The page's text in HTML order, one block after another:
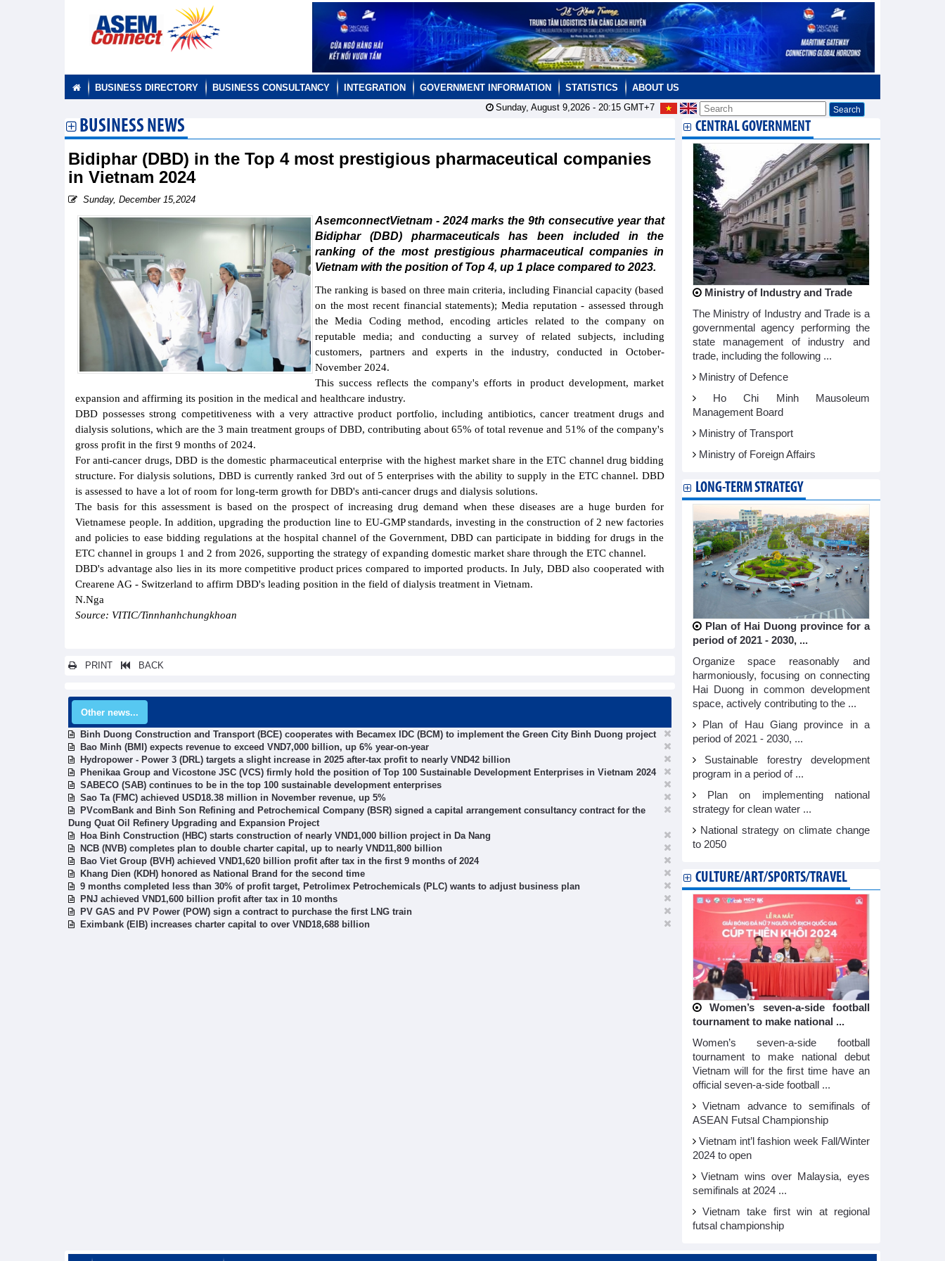
BUSINESS DIRECTORY BUSINESS CONSULTANCY INTEGRATION GOVERNMENT INFORMATION STATISTICS
ABOUT US
Sunday, August 9,2026 - 20:15GMT+7
BUSINESS NEWS
Bidiphar (DBD) in the Top 4 most prestigious pharmaceutical companies
in Vietnam 2024
Sunday, December 15,2024
AsemconnectVietnam - 2024 marks the 9th consecutive year that
Bidiphar (DBD) pharmaceuticals has been included in the
ranking of the most prestigious pharmaceutical companies in
Vietnam with the position of Top 4, up 1 place compared to 2023.
The ranking is based on three main criteria, including Financial capacity (based
on the most recent financial statements); Media reputation - assessed through
the Media Coding method, encoding articles related to the company on
reputable media; and conducting a survey of related subjects, including
customers, partners and experts in the industry, conducted in October-
November 2024.
This success reflects the company's efforts in product development, market
expansion and affirming its position in the medical and healthcare industry.
DBD possesses strong competitiveness with a very attractive product portfolio, including antibiotics, cancer treatment drugs and
dialysis solutions, which are the 3 main treatment groups of DBD, contributing about 65% of total revenue and 51% of the company's
gross profit in the first 9 months of 2024.
For anti-cancer drugs, DBD is the domestic pharmaceutical enterprise with the highest market share in the ETC channel drug bidding
structure. For dialysis solutions, DBD is currently ranked 3rd out of 5 enterprises with the ability to supply in the ETC channel. DBD
is assessed to have a lot of room for long-term growth for DBD's anti-cancer drugs and dialysis solutions.
The basis for this assessment is based on the prospect of increasing drug demand when these diseases are a huge burden for
Vietnamese people. In addition, upgrading the production line to EU-GMP standards, investing in the construction of 2 new factories
and policies to ease bidding regulations at the hospital channel of the Government, DBD can participate in bidding for drugs in the
ETC channel in groups 1 and 2 from 2026, supporting the strategy of expanding domestic market share through the ETC channel.
DBD's advantage also lies in its more competitive product prices compared to imported products. In July, DBD also cooperated with
Crearene AG - Switzerland to affirm DBD's leading position in the field of dialysis treatment in Vietnam.
N.Nga
Source: VITIC/Tinnhanhchungkhoan
PRINT BACK
Other news...
Binh Duong Construction and Transport (BCE) cooperates with Becamex IDC (BCM) to implement the Green City Binh Duong project
Bao Minh (BMI) expects revenue to exceed VND7,000 billion, up 6% year-on-year
Hydropower - Power 3 (DRL) targets a slight increase in 2025 after-tax profit to nearly VND42 billion
Phenikaa Group and Vicostone JSC (VCS) firmly hold the position of Top 100 Sustainable Development Enterprises in Vietnam 2024
SABECO (SAB) continues to be in the top 100 sustainable development enterprises
Sao Ta (FMC) achieved USD18.38 million in November revenue, up 5%
PVcomBank and Binh Son Refining and Petrochemical Company (BSR) signed a capital arrangement consultancy contract for the
Dung Quat Oil Refinery Upgrading and Expansion Project
Hoa Binh Construction (HBC) starts construction of nearly VND1,000 billion project in Da Nang
NCB (NVB) completes plan to double charter capital, up to nearly VND11,800 billion
Bao Viet Group (BVH) achieved VND1,620 billion profit after tax in the first 9 months of 2024
Khang Dien (KDH) honored as National Brand for the second time
9 months completed less than 30% of profit target, Petrolimex Petrochemicals (PLC) wants to adjust business plan
PNJ achieved VND1,600 billion profit after tax in 10 months
PV GAS and PV Power (POW) sign a contract to purchase the first LNG train
Eximbank (EIB) increases charter capital to over VND18,688 billion
CENTRAL GOVERNMENT
Ministry of Industry and Trade
The Ministry of Industry and Trade is a
governmental agency performing the
state management of industry and
trade, including the following ...
Ministry of Defence
Ho Chi Minh Mausoleum
Management Board
Ministry of Transport
Ministry of Foreign Affairs
LONG-TERM STRATEGY
Plan of Hai Duong province for a
period of 2021 - 2030, ...
Organize space reasonably and
harmoniously, focusing on connecting
Hai Duong in common development
space, actively contributing to the ...
Plan of Hau Giang province in a
period of 2021 - 2030, ...
Sustainable forestry development
program in a period of ...
Plan on implementing national
strategy for clean water ...
National strategy on climate change
to 2050
CULTURE/ART/SPORTS/TRAVEL
Women’s seven-a-side football
tournament to make national ...
Women’s seven-a-side football
tournament to make national debut
Vietnam will for the first time have an
official seven-a-side football ...
Vietnam advance to semifinals of
ASEAN Futsal Championship
Vietnam int’l fashion week Fall/Winter
2024 to open
Vietnam wins over Malaysia, eyes
semifinals at 2024 ...
Vietnam take first win at regional
futsal championship